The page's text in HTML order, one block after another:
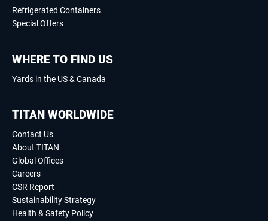
Refrigerated Containers
Special Offers
WHERE TO FIND US
Yards in the US & Canada
TITAN WORLDWIDE
Contact Us
About TITAN
Global Offices
Careers
CSR Report
Sustainability Strategy
Health & Safety Policy